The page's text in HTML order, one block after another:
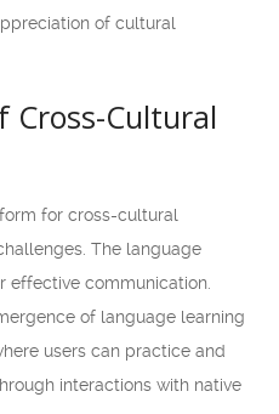
of cultural
Cross-Cultural
for cross-cultural
The language
effective communication.
of language learning
users can practice and
interactions with native